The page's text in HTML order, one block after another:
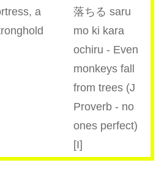
a
落ちる saru
mo ki kara
ochiru - Even
monkeys fall
from trees (J
Proverb - no
ones perfect)
[I]